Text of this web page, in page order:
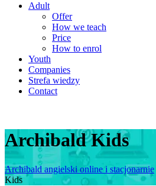
Adult
Offer
How we teach
Price
How to enrol
Youth
Companies
Strefa wiedzy
Contact
Archibald Kids
Archibald angielski online i stacjonarnie
Kids